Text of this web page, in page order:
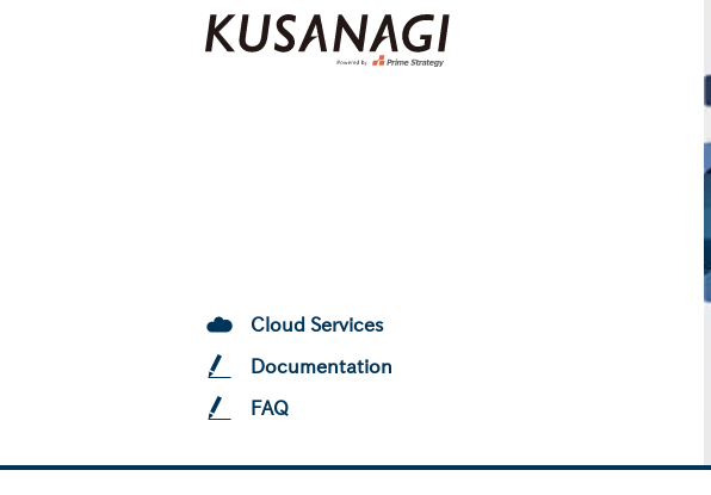
Cloud Services
Documentation
FAQ